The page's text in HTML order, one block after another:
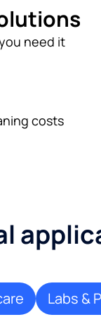
need it
costs
Labs &